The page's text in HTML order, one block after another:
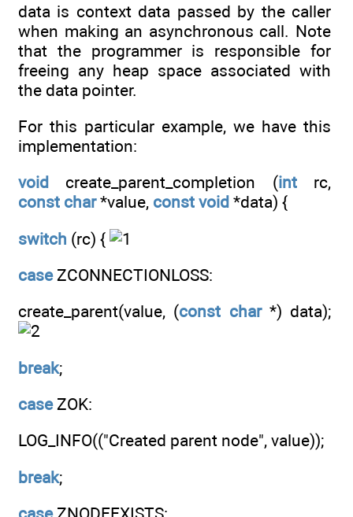
data is context data passed by the caller
when making an asynchronous call. Note
that the programmer is responsible for
freeing any heap space associated with
the data pointer.
For this particular example, we have this
implementation:
void create_parent_completion (intrc,
const char*value, const void *data) {
switch (rc) {
caseZCONNECTIONLOSS:
create_parent(value, (const char*) data);
break;
caseZOK:
LOG_INFO(("Created parent node", value));
break;